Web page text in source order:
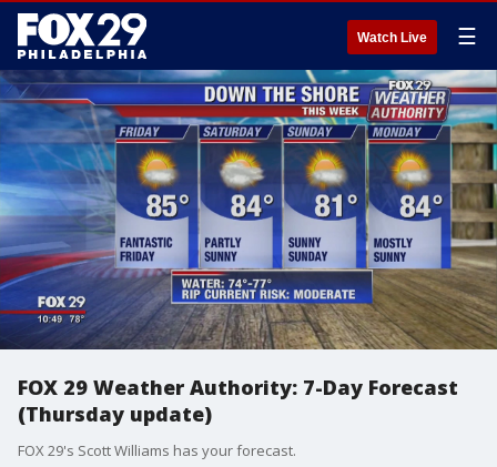
Watch Live ☰
FOX 29 Weather Authority: 7-Day Forecast
(Thursday update)
FOX 29's Scott Williams has your forecast.